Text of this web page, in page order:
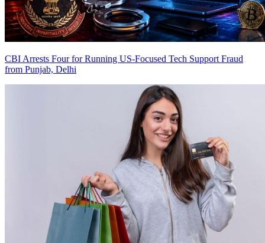
CBI Arrests Four for Running US-Focused Tech Support Fraud
from Punjab, Delhi